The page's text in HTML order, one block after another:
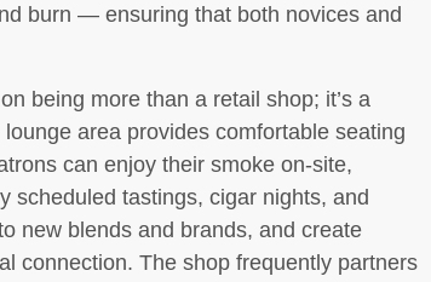
burn — ensuring that both novices and
being more than a retail shop; it’s a
area provides comfortable seating
can enjoy their smoke on-site,
scheduled tastings, cigar nights, and
new blends and brands, and create
connection. The shop frequently partners